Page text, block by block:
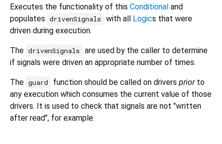
Executes the functionality of this Conditional and
populates drivenSignals with all Logics that were
driven during execution.
The drivenSignals
are used by the caller to determine
if signals were driven an appropriate number of times.
The guard function should be called on drivers priorto
any execution which consumes the current value of those
drivers. It is used to check that signals are not "written
after read", for example.